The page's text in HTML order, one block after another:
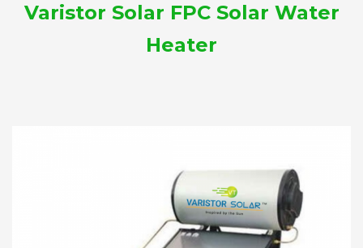
Varistor Solar FPC Solar Water
Heater